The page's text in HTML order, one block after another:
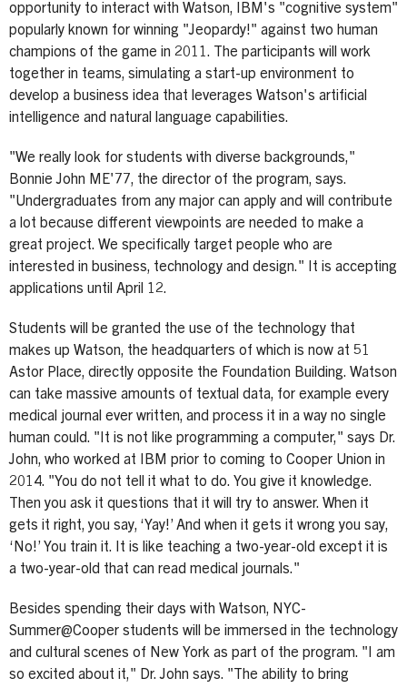
opportunity to interact with Watson, IBM's "cognitive system"
popularly known for winning "Jeopardy!" against two human
champions of the game in 2011. The participants will work
together in teams, simulating a start-up environment to
develop a business idea that leverages Watson's artificial
intelligence and natural language capabilities.
"We really look for students with diverse backgrounds,"
Bonnie John ME'77, the director of the program, says.
"Undergraduates from any major can apply and will contribute
a lot because different viewpoints are needed to make a
great project. We specifically target people who are
interested in business, technology and design." It is accepting
applications until April 12.
Students will be granted the use of the technology that
makes up Watson, the headquarters of which is now at 51
Astor Place, directly opposite the Foundation Building. Watson
can take massive amounts of textual data, for example every
medical journal ever written, and process it in a way no single
human could. "It is not like programming a computer," says Dr.
John, who worked at IBM prior to coming to Cooper Union in
2014. "You do not tell it what to do. You give it knowledge.
Then you ask it questions that it will try to answer. When it
gets it right, you say, ‘Yay!’ And when it gets it wrong you say,
‘No!’ You train it. It is like teaching a two-year-old except it is
a two-year-old that can read medical journals."
Besides spending their days with Watson, NYC-
Summer@Cooper students will be immersed in the technology
and cultural scenes of New York as part of the program. "I am
so excited about it," Dr. John says. "The ability to bring